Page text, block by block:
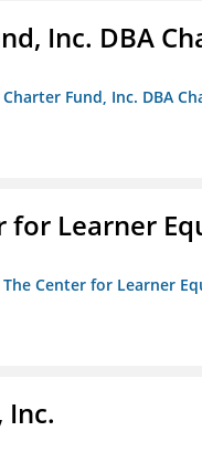
Inc. DBA
Fund, Inc. DBA
for Learner
Center for Learner
Inc.